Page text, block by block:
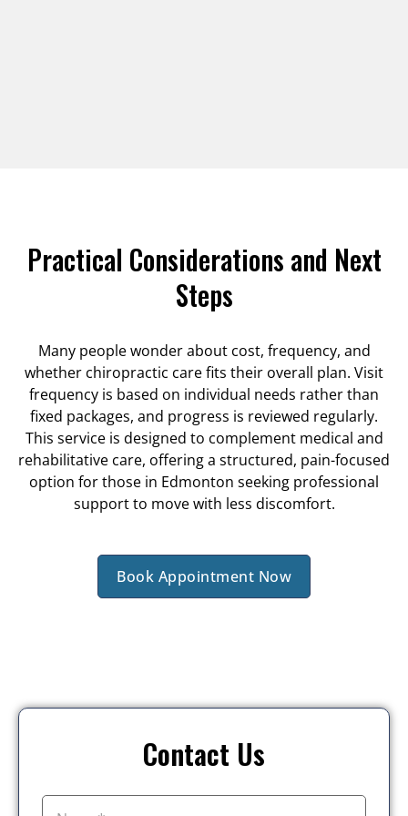
Practical Considerations and Next
Steps
Many people wonder about cost, frequency, and
whether chiropractic care fits their overall plan. Visit
frequency is based on individual needs rather than
fixed packages, and progress is reviewed regularly.
This service is designed to complement medical and
rehabilitative care, offering a structured, pain-focused
option for those in Edmonton seeking professional
support to move with less discomfort.
Book Appointment Now
Contact Us